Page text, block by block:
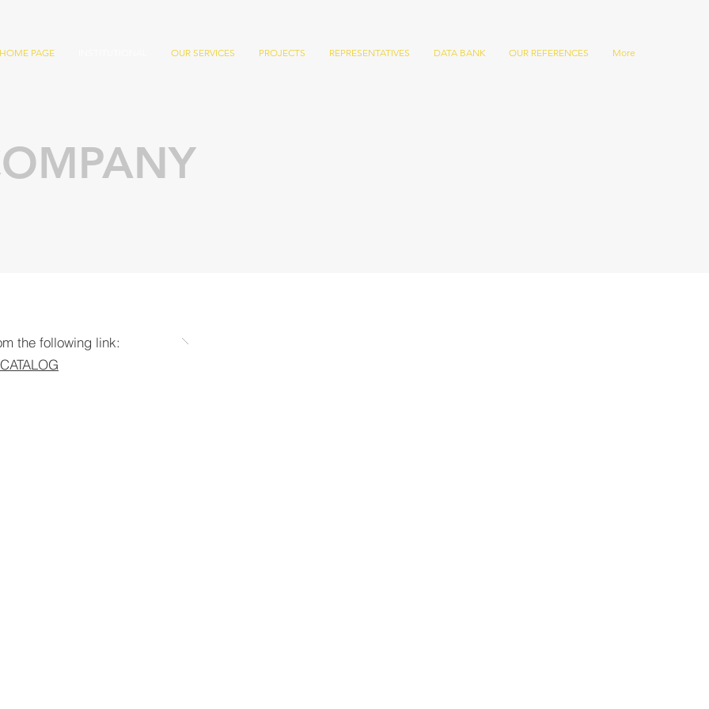
HOME PAGE OUR SERVICES PROJECTS REPRESENTATIVES DATA BANK OUR REFERENCES More
the following link:
CATALOG